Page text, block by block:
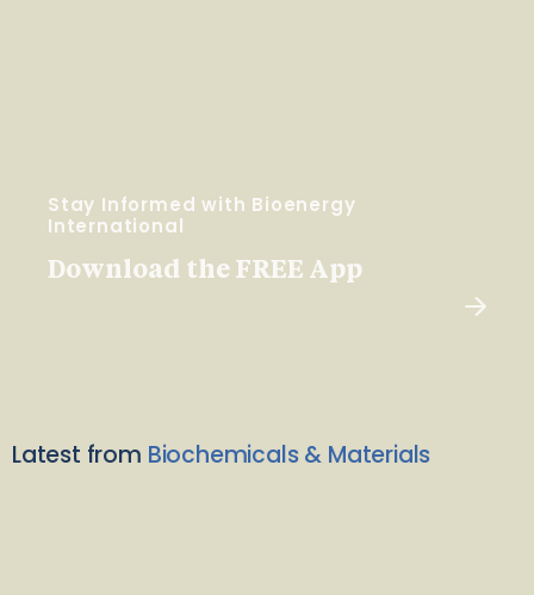
Stay Informed with Bioenergy
International
Download the FREE App
Latest from Biochemicals & Materials